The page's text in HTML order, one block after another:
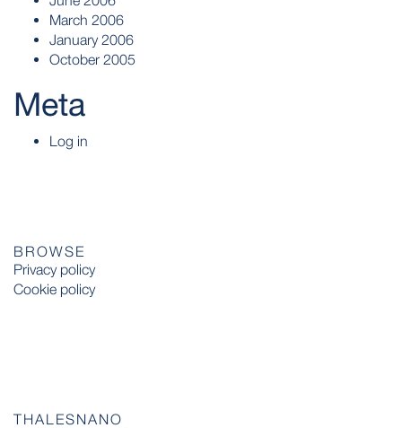
March 2006
January 2006
October 2005
Meta
Log in
BROWSE
Privacy policy
Cookie policy
THALESNANO